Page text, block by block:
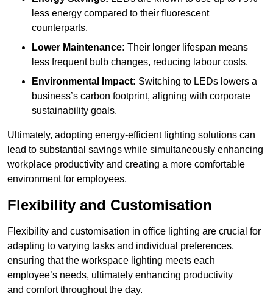
less energy compared to their fluorescent
counterparts.
Lower Maintenance: Their longer lifespan means
less frequent bulb changes, reducing labour costs.
Environmental Impact: Switching to LEDs lowers a
business’s carbon footprint, aligning with corporate
sustainability goals.
Ultimately, adopting energy-efficient lighting solutions can
lead to substantial savings while simultaneously enhancing
workplace productivity and creating a more comfortable
environment for employees.
Flexibility and Customisation
Flexibility and customisation in office lighting are crucial for
adapting to varying tasks and individual preferences,
ensuring that the workspace lighting meets each
employee’s needs, ultimately enhancing productivity
and comfort throughout the day.